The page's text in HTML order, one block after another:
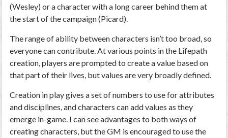
(Wesley) or a character with a long career behind them at
the start of the campaign (Picard).
The range of ability between characters isn’t too broad, so
everyone can contribute. At various points in the Lifepath
creation, players are prompted to create a value based on
that part of their lives, but values are very broadly defined.
Creation in play gives a set of numbers to use for attributes
and disciplines, and characters can add values as they
emerge in-game. I can see advantages to both ways of
creating characters, but the GM is encouraged to use the